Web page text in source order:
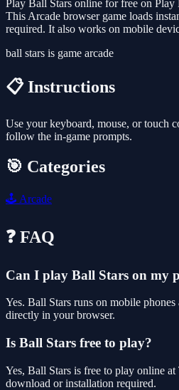
Play Ball Stars online for free on
This Arcade browser game loads
required. It also works on mobile
ball stars is game arcade
📋 Instructions
Use your keyboard, mouse, or touch
follow the in-game prompts.
🎯 Categories
🕹️ Arcade
❓ FAQ
Can I play Ball Stars on my
Yes. Ball Stars runs on mobile
directly in your browser.
Is Ball Stars free to play?
Yes, Ball Stars is free to play online
download or installation required.